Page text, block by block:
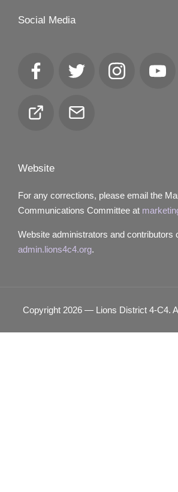
Social Media
FacebookTwitter Instagram
Club
Email
Website
For any corrections, please email the
Communications Committee at
Website administrators and contributors
admin.lions4c4.org.
Copyright 2026 — Lions District 4‑C4.